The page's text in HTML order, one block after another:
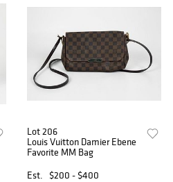
Lot 206
Louis Vuitton Damier Ebene
Favorite MM Bag
Est.
$200 - $400